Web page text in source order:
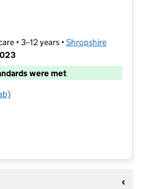
• 3–12 years •Shropshire
were met